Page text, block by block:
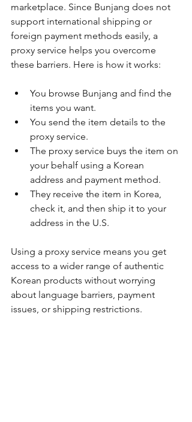
marketplace. Since Bunjang does not
support international shipping or
foreign payment methods easily, a
proxy service helps you overcome
these barriers. Here is how it works:
You browse Bunjang and find the
items you want.
You send the item details to the
proxy service.
The proxy service buys the item on
your behalf using a Korean
address and payment method.
They receive the item in Korea,
check it, and then ship it to your
address in the U.S.
Using a proxy service means you get
access to a wider range of authentic
Korean products without worrying
about language barriers, payment
issues, or shipping restrictions.